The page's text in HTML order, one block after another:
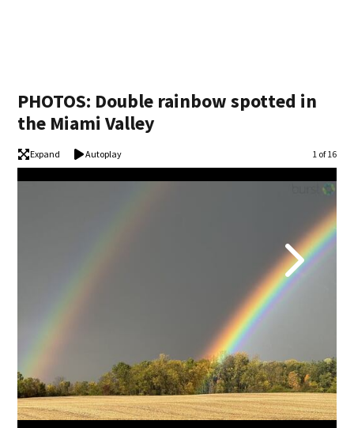
PHOTOS: Double rainbow spotted in
the Miami Valley
Expand Autoplay Image
1 of 16